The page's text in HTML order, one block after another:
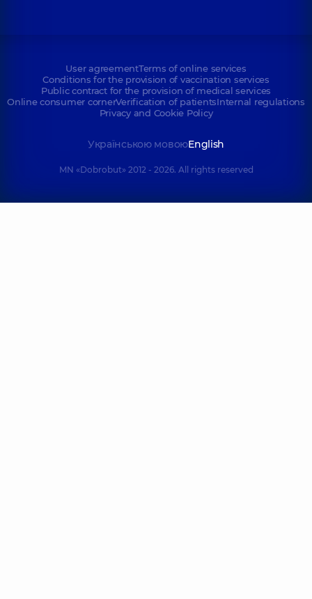
User agreementTerms of online services
Conditions for the provision of vaccination services
Public contract for the provision of medical services
Online consumer cornerVerification of patientsInternal regulations
Privacy and Cookie Policy
Українською мовоюEnglish
MN «Dobrobut» 2012 - 2026. All rights reserved